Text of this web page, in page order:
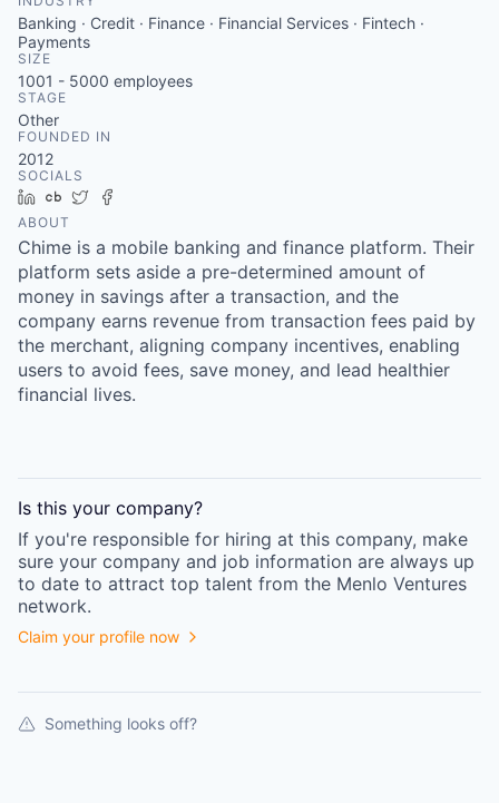
Banking · Credit · Finance · Financial Services · Fintech ·
Payments
SIZE
1001 - 5000 employees
STAGE
Other
FOUNDED IN
2012
SOCIALS
LinkedIn
Crunchbase
Twitter
ABOUT
Chime is a mobile banking and finance platform. Their
platform sets aside a pre-determined amount of
money in savings after a transaction, and the
company earns revenue from transaction fees paid by
the merchant, aligning company incentives, enabling
users to avoid fees, save money, and lead healthier
financial lives.
Is this your company?
If you're responsible for hiring at this company, make
sure your company and job information are always up
to date to attract top talent from the Menlo Ventures
network.
Claim your profile now
Something looks off?